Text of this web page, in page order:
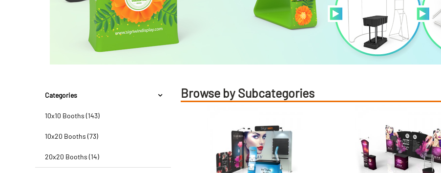
Categories
10x10 Booths (143)
10x20 Booths (73)
20x20 Booths (14)
Browse by Subcategories